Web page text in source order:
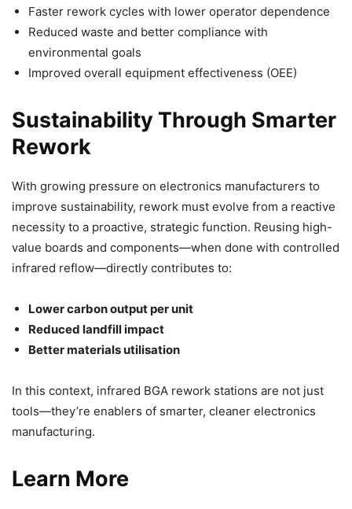
Faster rework cycles with lower operator dependence
Reduced waste and better compliance with
environmental goals
Improved overall equipment effectiveness (OEE)
Sustainability Through Smarter
Rework
With growing pressure on electronics manufacturers to
improve sustainability, rework must evolve from a reactive
necessity to a proactive, strategic function. Reusing high-
value boards and components—when done with controlled
infrared reflow—directly contributes to:
Lower carbon output per unit
Reduced landfill impact
Better materials utilisation
In this context, infrared BGA rework stations are not just
tools—they’re enablers of smarter, cleaner electronics
manufacturing.
Learn More